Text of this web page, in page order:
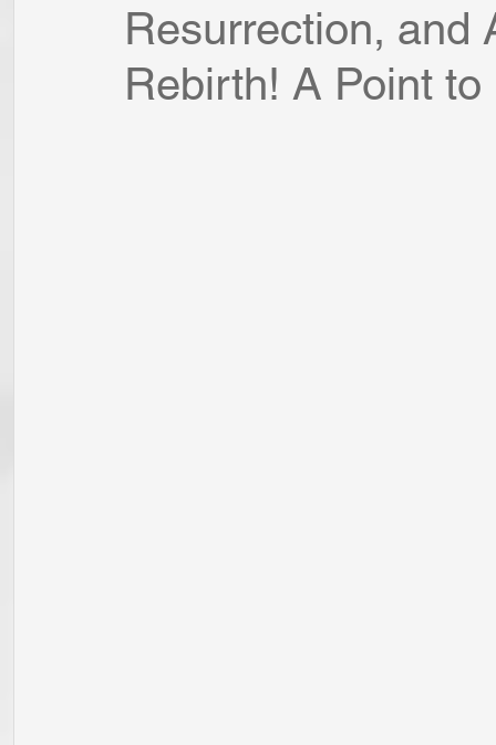
Resurrection, and
Rebirth! A Point to